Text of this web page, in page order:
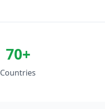
70+
Countries